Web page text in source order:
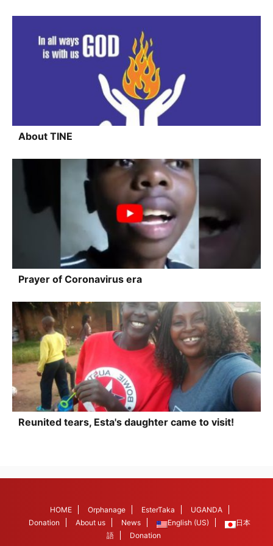
About TINE
Prayer of Coronavirus era
Reunited tears, Esta's daughter came to visit!
HOME Orphanage EsterTaka
UGANDA
Donation
About us News English (US)
日本
語
Donation